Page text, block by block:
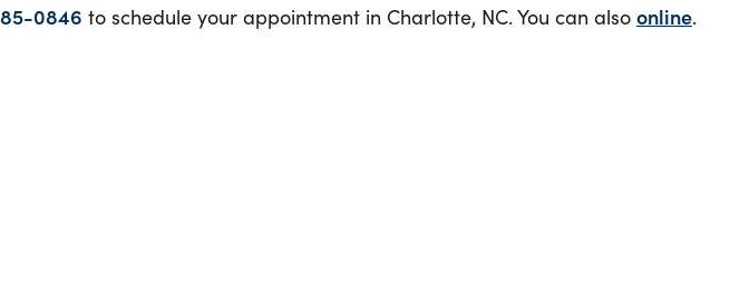
0846 to schedule your appointment in Charlotte, NC. You can also online.